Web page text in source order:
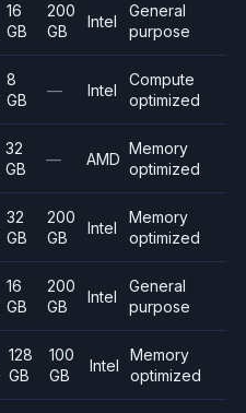
16
GB
200
GB
Intel
General
purpose
8
GB
— Intel
Compute
optimized
32
GB
— AMD
Memory
optimized
32
GB
200
GB
Intel
Memory
optimized
16
GB
200
GB
Intel
General
purpose
128
GB
100
GB
Intel
Memory
optimized